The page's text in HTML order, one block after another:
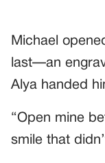
Michael
last—an
Alya handed
“Open mine
smile that